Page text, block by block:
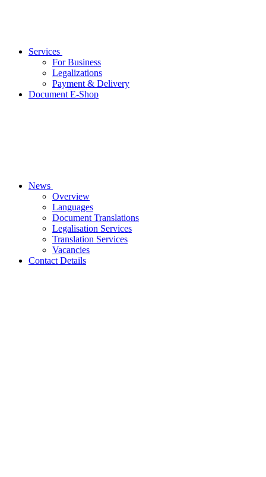
Services
For Business
Legalizations
Payment & Delivery
Document E-Shop
News
Overview
Languages
Document Translations
Legalisation Services
Translation Services
Vacancies
Contact Details